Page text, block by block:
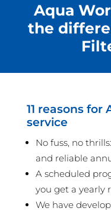
Aqua
the
11 reasons for
service
No fuss, no
and reliable
A scheduled
you get a yearly
We have